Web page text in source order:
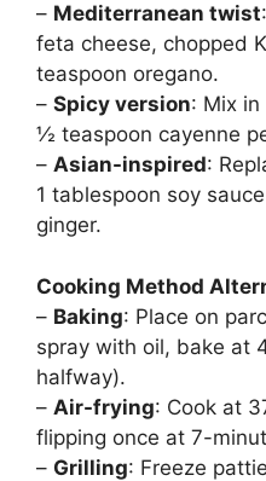
– Mediterranean twist
feta cheese, chopped
teaspoon oregano.
– Spicy version: Mix
½ teaspoon cayenne
– Asian-inspired:
1 tablespoon soy
ginger.
Cooking Method
– Baking: Place on
spray with oil, bake at
halfway).
– Air-frying: Cook at
flipping once at 7-
– Grilling: Freeze